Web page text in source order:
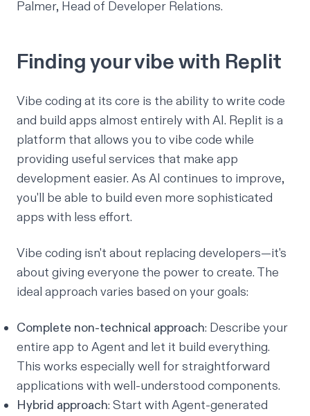
Palmer, Head of Developer Relations.
Finding your vibe with Replit
Vibe coding at its core is the ability to write code
and build apps almost entirely with AI. Replit is a
platform that allows you to vibe code while
providing useful services that make app
development easier. As AI continues to improve,
you'll be able to build even more sophisticated
apps with less effort.
Vibe coding isn't about replacing developers—it's
about giving everyone the power to create. The
ideal approach varies based on your goals:
Complete non-technical approach: Describe your
entire app to Agent and let it build everything.
This works especially well for straightforward
applications with well-understood components.
Hybrid approach: Start with Agent-generated